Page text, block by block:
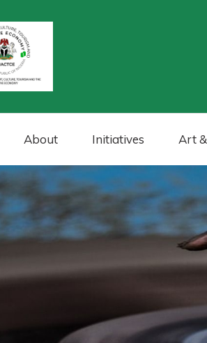
About Initiatives Art